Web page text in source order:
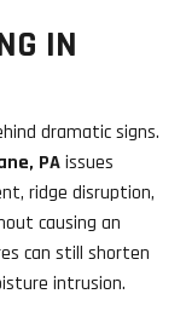
IN
dramatic signs.
PAissues
ridge disruption,
causing an
can still shorten
intrusion.